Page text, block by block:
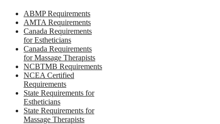
ABMP Requirements
AMTA Requirements
Canada Requirements
for Estheticians
Canada Requirements
for Massage Therapists
NCBTMB Requirements
NCEA Certified
Requirements
State Requirements for
Estheticians
State Requirements for
Massage Therapists